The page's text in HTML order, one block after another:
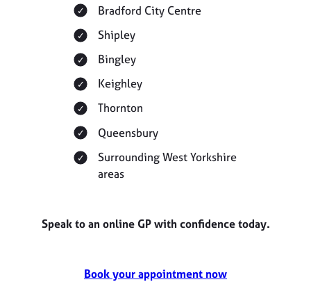
Bradford City Centre
Shipley
Bingley
Keighley
Thornton
Queensbury
Surrounding West Yorkshire
areas
Speak to an online GP with confidence today.
Book your appointment now